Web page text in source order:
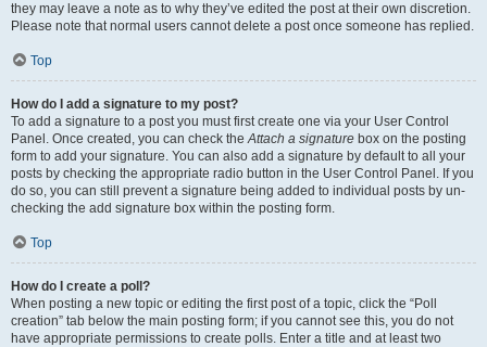
they may leave a note as to why they’ve edited the post at their own discretion.
Please note that normal users cannot delete a post once someone has replied.
Top
How do I add a signature to my post?
To add a signature to a post you must first create one via your User Control
Panel. Once created, you can check theAttach a signature box on the posting
form to add your signature. You can also add a signature by default to all your
posts by checking the appropriate radio button in the User Control Panel. If you
do so, you can still prevent a signature being added to individual posts by un-
checking the add signature box within the posting form.
Top
How do I create a poll?
When posting a new topic or editing the first post of a topic, click the “Poll
creation” tab below the main posting form; if you cannot see this, you do not
have appropriate permissions to create polls. Enter a title and at least two